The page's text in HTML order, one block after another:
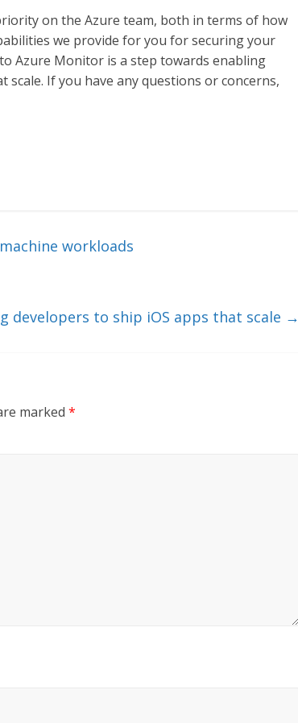
on the Azure team, both in terms of how
we provide for you for securing your
Azure Monitor is a step towards enabling
If you have any questions or concerns,
workloads
developers to ship iOS apps that scale →
marked *